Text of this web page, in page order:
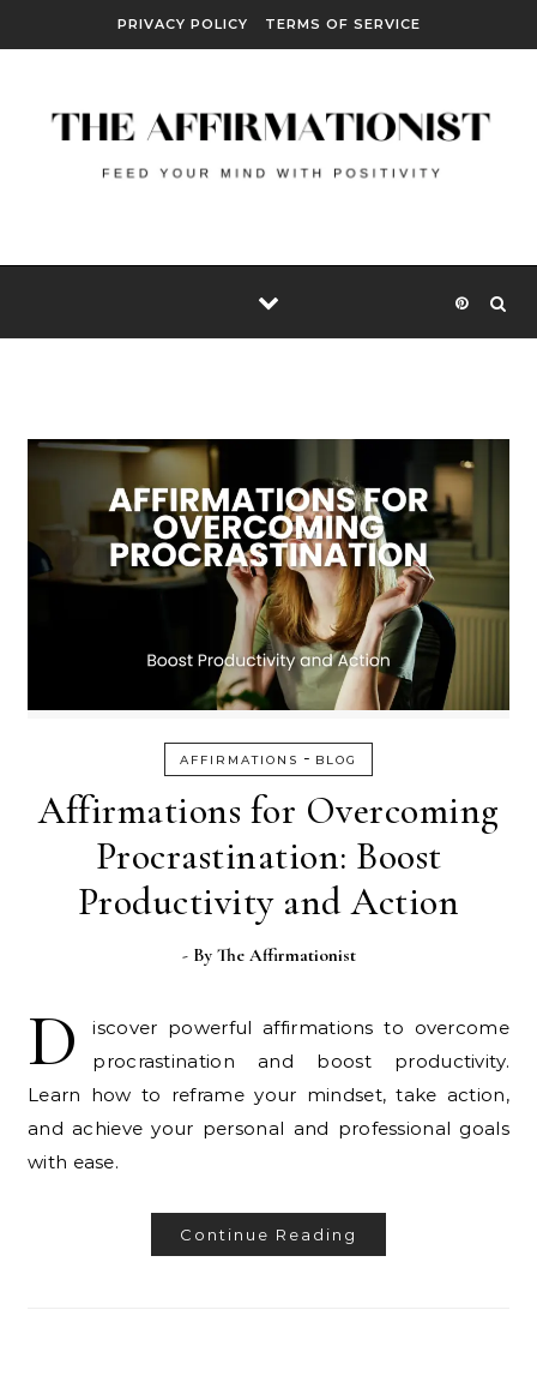
PRIVACY POLICY TERMS OF SERVICE
AFFIRMATIONS - BLOG
Affirmations for Overcoming
Procrastination: Boost
Productivity and Action
- By The Affirmationist
D
iscover powerful affirmations to overcome
procrastination and boost productivity.
Learn how to reframe your mindset, take action,
and achieve your personal and professional goals
with ease.
Continue Reading